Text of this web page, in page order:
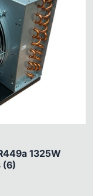
1325W
(6)